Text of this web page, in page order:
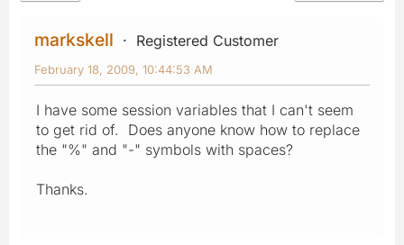
markskell Registered Customer
February 18, 2009, 10:44:53 AM
I have some session variables that I can't seem
to get rid of. Does anyone know how to replace
the "%" and "-" symbols with spaces?
Thanks.